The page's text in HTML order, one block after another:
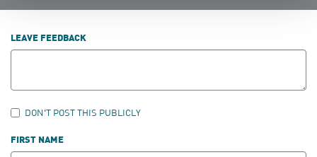
LEAVE FEEDBACK
DON'T POST THIS PUBLICLY
FIRST NAME